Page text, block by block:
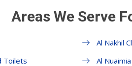
Areas We Serve
Toilets
Al Nakhil
Al